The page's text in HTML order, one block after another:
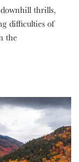
thrills,
difficulties of
the